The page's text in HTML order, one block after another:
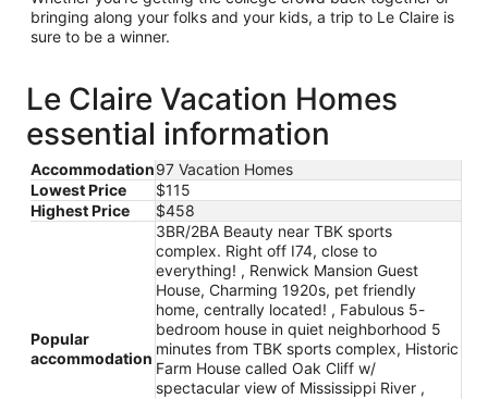
bringing along your folks and your kids, a trip to Le Claire is
sure to be a winner.
Le Claire Vacation Homes
essential information
Accommodation97 Vacation Homes
Lowest Price
$115
Highest Price
$458
Popular
accommodation
3BR/2BA Beauty near TBK sports
complex. Right off I74, close to
everything! , Renwick Mansion Guest
House, Charming 1920s, pet friendly
home, centrally located! , Fabulous 5-
bedroom house in quiet neighborhood 5
minutes from TBK sports complex, Historic
Farm House called Oak Cliff w/
spectacular view of Mississippi River ,